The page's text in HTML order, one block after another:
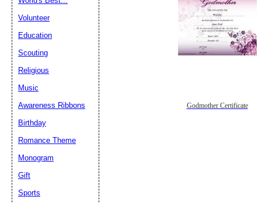
Godmother Certificate
Volunteer
Education
Scouting
Religious
Music
Awareness Ribbons
Birthday
Romance Theme
Monogram
Gift
Sports